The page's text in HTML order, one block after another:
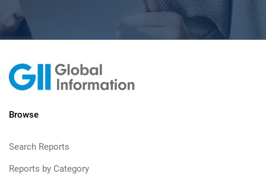
Browse
Search Reports
Reports by Category